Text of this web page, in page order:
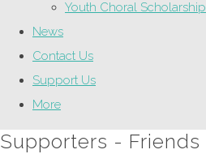
Youth Choral Scholarship
News
Contact Us
Support Us
More
Supporters - Friends